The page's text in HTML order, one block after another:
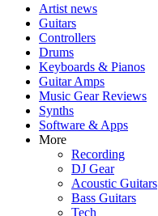
Artist news
Guitars
Controllers
Drums
Keyboards & Pianos
Guitar Amps
Music Gear Reviews
Synths
Software & Apps
More
Recording
DJ Gear
Acoustic Guitars
Bass Guitars
Tech